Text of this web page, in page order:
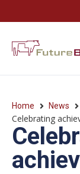
Home News
Celebrating